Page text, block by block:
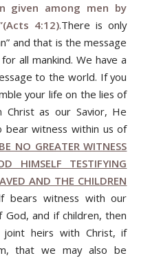
given among men by
4:12).There is only
and that is the message
all mankind. We have a
to the world. If you
your life on the lies of
as our Savior, He
bear witness within us of
NO GREATER WITNESS
HIMSELF TESTIFYING
AND THE CHILDREN
bears witness with our
and if children, then
heirs with Christ, if
that we may also be